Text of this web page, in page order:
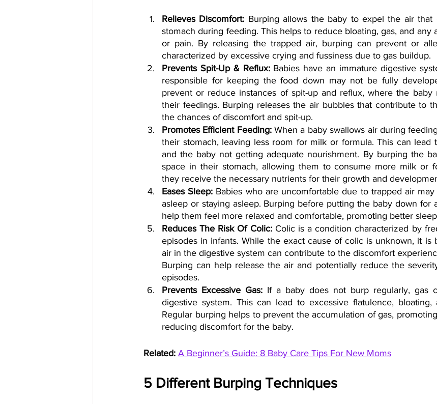
Relieves Discomfort: Burping allows the baby to expel the air that
stomach during feeding. This helps to reduce bloating, gas, and any
or pain. By releasing the trapped air, burping can prevent or
characterized by excessive crying and fussiness due to gas buildup.
Prevents Spit-Up & Reflux: Babies have an immature digestive
responsible for keeping the food down may not be fully
prevent or reduce instances of spit-up and reflux, where the baby
their feedings. Burping releases the air bubbles that contribute to
the chances of discomfort and spit-up.
Promotes Efficient Feeding: When a baby swallows air during
their stomach, leaving less room for milk or formula. This can lead
and the baby not getting adequate nourishment. By burping the
space in their stomach, allowing them to consume more milk or
they receive the necessary nutrients for their growth and
Eases Sleep: Babies who are uncomfortable due to trapped air
asleep or staying asleep. Burping before putting the baby down for
help them feel more relaxed and comfortable, promoting better
Reduces The Risk Of Colic: Colic is a condition characterized by
episodes in infants. While the exact cause of colic is unknown, it is
air in the digestive system can contribute to the discomfort
Burping can help release the air and potentially reduce the
episodes.
Prevents Excessive Gas: If a baby does not burp regularly, gas
digestive system. This can lead to excessive flatulence, bloating,
Regular burping helps to prevent the accumulation of gas,
reducing discomfort for the baby.
Related: A Beginner’s Guide: 8 Baby Care Tips For New Moms
5 Different Burping Techniques